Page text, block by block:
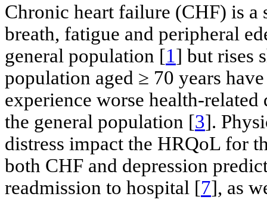
Chronic heart failure (CHF) is a
breath, fatigue and peripheral
general population [1] but rises
population aged ≥ 70 years
experience worse health-
the general population [3].
distress impact the HRQoL for
both CHF and depression
readmission to hospital [7], as